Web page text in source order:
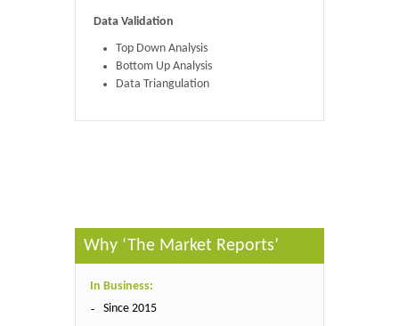
Data Validation
Top Down Analysis
Bottom Up Analysis
Data Triangulation
Why ‘The Market Reports’
In Business:
Since 2015